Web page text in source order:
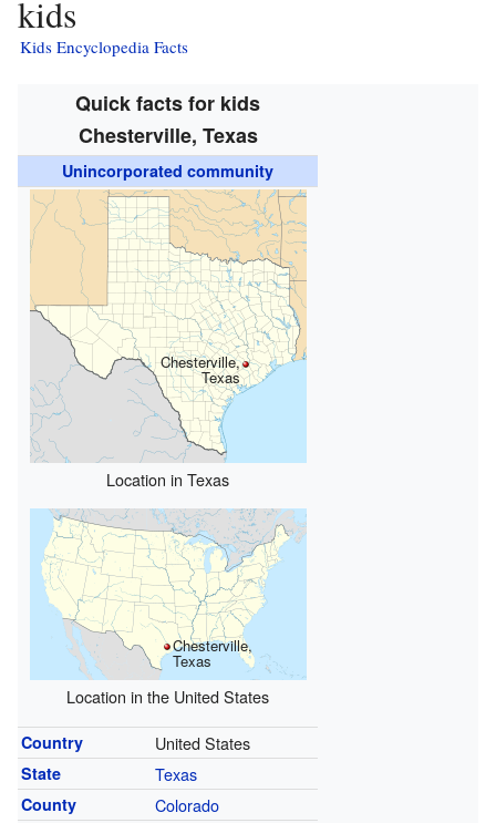
kids
Kids Encyclopedia Facts
Quick facts for kids
Chesterville, Texas
Unincorporated community
Chesterville,
Texas
Location in Texas
Chesterville,
Texas
Location in the United States
Country United States
State Texas
County Colorado